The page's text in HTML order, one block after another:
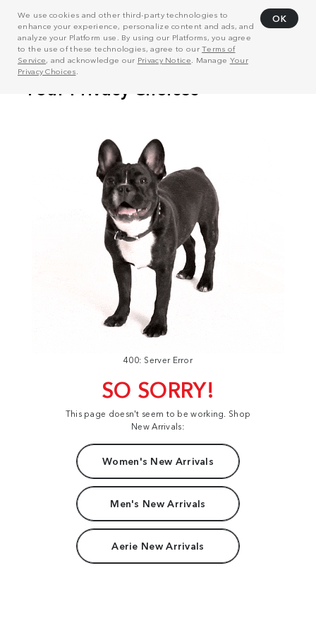
We use cookies and other third-party technologies to
enhance your experience, personalize content and ads, and
analyze your Platform use. By using our Platforms, you agree
to the use of these technologies, agree to ourTerms of
Service, and acknowledge our Privacy Notice . Manage Your
Privacy Choices
OK
400: Server Error
SO SORRY!
This page doesn't seem to be working. Shop
New Arrivals:
Women's New Arrivals
Men's New Arrivals
Aerie New Arrivals